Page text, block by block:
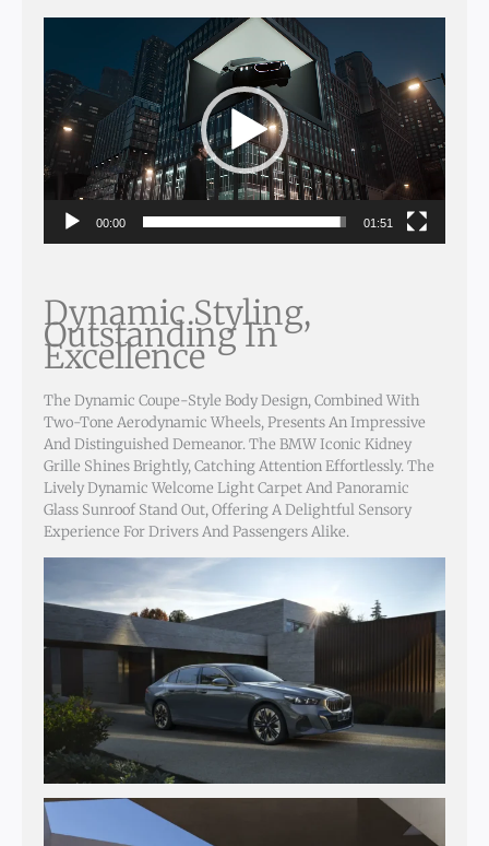
00:00 01:51
Dynamic Styling,
Outstanding In
Excellence
The Dynamic Coupe-Style Body Design, Combined With
Two-Tone Aerodynamic Wheels, Presents An Impressive
And Distinguished Demeanor. The BMW Iconic Kidney
Grille Shines Brightly, Catching Attention Effortlessly. The
Lively Dynamic Welcome Light Carpet And Panoramic
Glass Sunroof Stand Out, Offering A Delightful Sensory
Experience For Drivers And Passengers Alike.